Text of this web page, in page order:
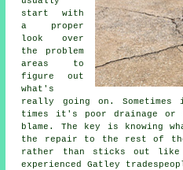
start with
a proper
look over
the problem
areas to
figure out
what's
really going on. Sometimes
times it's poor drainage or
blame. The key is knowing
the repair to the rest of
rather than sticks out like
experienced Gatley